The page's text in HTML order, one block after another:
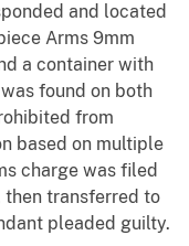
and located
Arms 9mm
a container with
found on both
from
based on multiple
charge was filed
then transferred to
pleaded guilty.